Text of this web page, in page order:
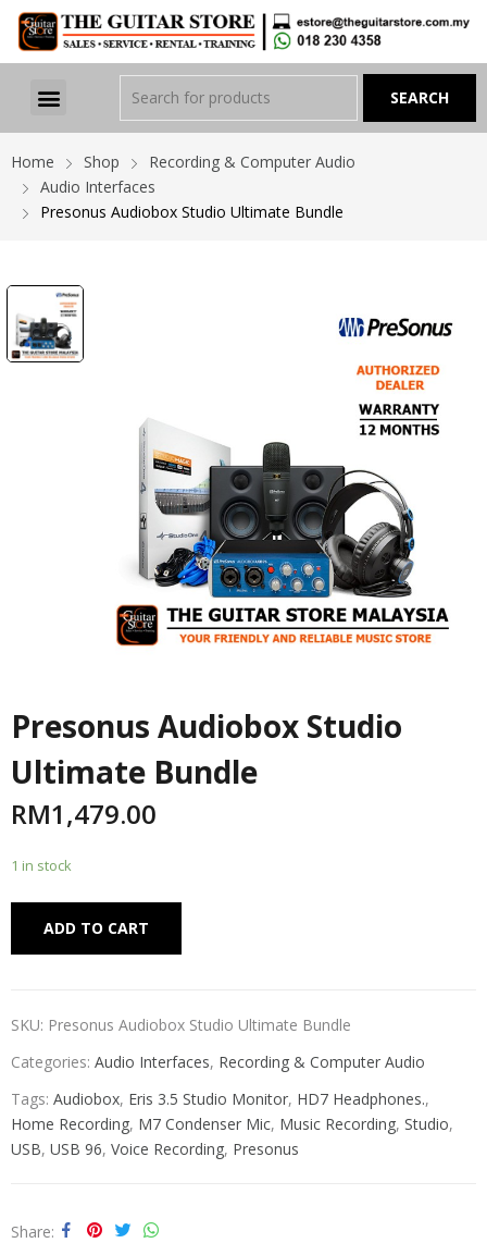
Home Shop
Recording & Computer Audio
Audio Interfaces
Presonus Audiobox Studio Ultimate Bundle
Presonus Audiobox Studio
Ultimate Bundle
RM1,479.00
1 in stock
ADD TO CART
SKU: Presonus Audiobox Studio Ultimate Bundle
Categories: Audio Interfaces, Recording & Computer Audio
Tags: Audiobox, Eris 3.5 Studio Monitor, HD7 Headphones.,
Home Recording, M7 Condenser Mic, Music Recording, Studio,
USB, USB 96, Voice Recording, Presonus
Share